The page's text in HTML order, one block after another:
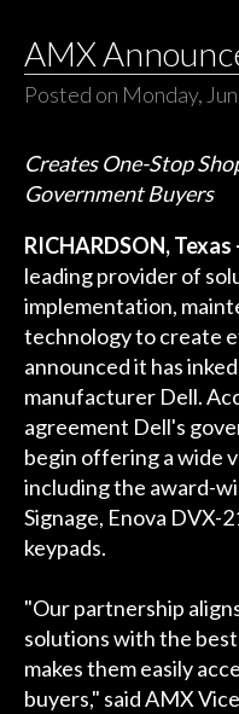
AMX
Posted on Monday,
Creates One-Stop
Government Buyers
RICHARDSON, Texas
leading provider of
implementation,
technology to create
announced it has
manufacturer Dell.
agreement Dell's
begin offering a wide
including the award-
Signage, Enova DVX-
keypads.
"Our partnership
solutions with the
makes them easily
buyers," said AMX